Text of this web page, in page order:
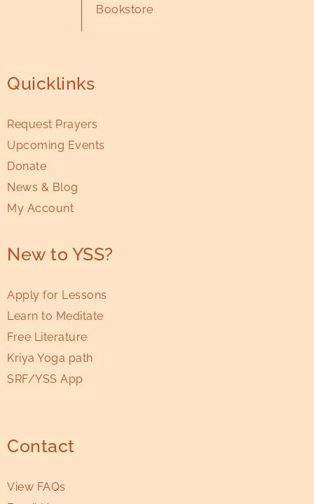
Bookstore
Quicklinks
Request Prayers
Upcoming Events
Donate
News & Blog
My Account
New to YSS?
Apply for Lessons
Learn to Meditate
Free Literature
Kriya Yoga path
SRF/YSS App
Contact
View FAQs